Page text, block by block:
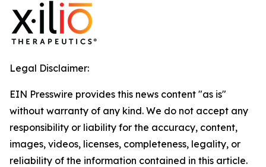
Legal Disclaimer:
EIN Presswire provides this news content "as is"
without warranty of any kind. We do not accept any
responsibility or liability for the accuracy, content,
images, videos, licenses, completeness, legality, or
reliability of the information contained in this article.